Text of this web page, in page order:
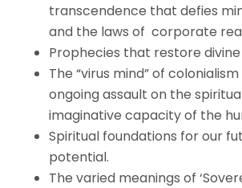
transcendence that defies
and the laws of corporate
Prophecies that restore
The “virus mind” of
ongoing assault on the
imaginative capacity of the
Spiritual foundations for our
potential.
The varied meanings of